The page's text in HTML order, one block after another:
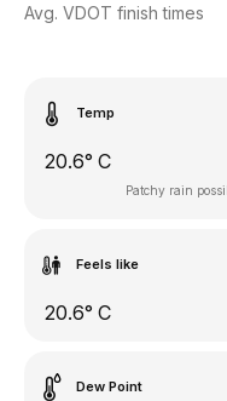
Avg. VDOT finish times
Temp
20.6° C
Patchy rain
Feels like
20.6° C
Dew Point